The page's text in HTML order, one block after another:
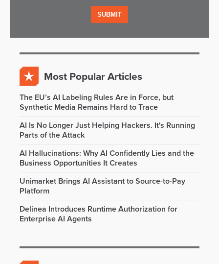
Most Popular Articles
The EU’s AI Labeling Rules Are in Force, but
Synthetic Media Remains Hard to Trace
AI Is No Longer Just Helping Hackers. It's Running
Parts of the Attack
AI Hallucinations: Why AI Confidently Lies and the
Business Opportunities It Creates
Unimarket Brings AI Assistant to Source-to-Pay
Platform
Delinea Introduces Runtime Authorization for
Enterprise AI Agents